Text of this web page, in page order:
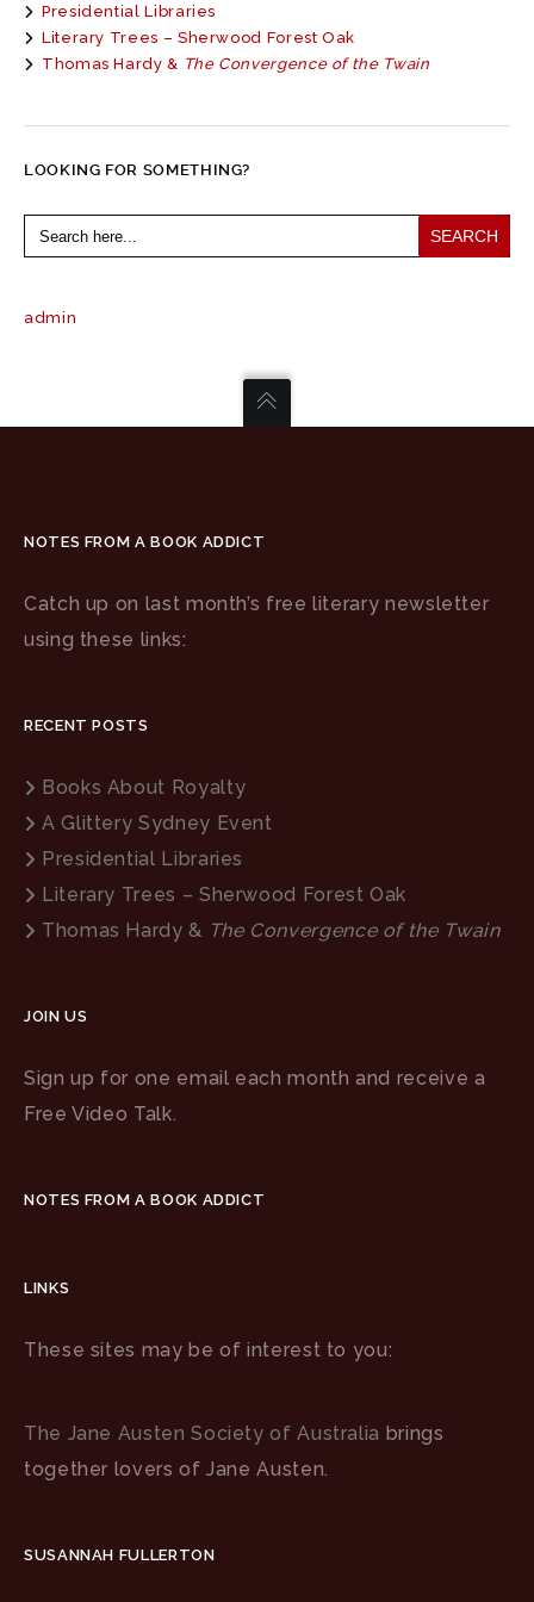
Presidential Libraries
Literary Trees – Sherwood Forest Oak
Thomas Hardy & The Convergence of the Twain
LOOKING FOR SOMETHING?
Search
for:
admin
NOTES FROM A BOOK ADDICT
Catch up on last month’s free literary newsletter
using these links:
RECENT POSTS
Books About Royalty
A Glittery Sydney Event
Presidential Libraries
Literary Trees – Sherwood Forest Oak
Thomas Hardy & The Convergence of the Twain
JOIN US
Sign up for one email each month and receive a
Free Video Talk.
NOTES FROM A BOOK ADDICT
LINKS
These sites may be of interest to you:
The Jane Austen Society of Australia brings
together lovers of Jane Austen.
SUSANNAH FULLERTON